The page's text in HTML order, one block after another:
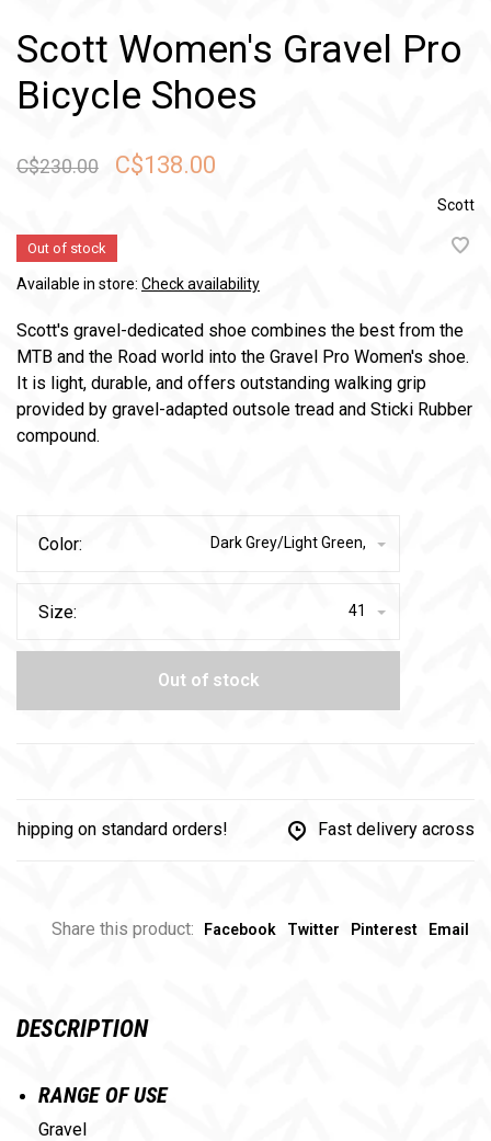
Scott Women's Gravel Pro
Bicycle Shoes
C$230.00 C$138.00
Scott
Out of stock
Available in store: Check availability
Scott's gravel-dedicated shoe combines the best from the
MTB and the Road world into the Gravel Pro Women's shoe.
It is light, durable, and offers outstanding walking grip
provided by gravel-adapted outsole tread and Sticki Rubber
compound.
Color: Dark Grey/Light Green,
Size: 41
Out of stock
on standard orders! Fast delivery across
Share this product: Facebook Twitter Pinterest Email
DESCRIPTION
RANGE OF USE
Gravel